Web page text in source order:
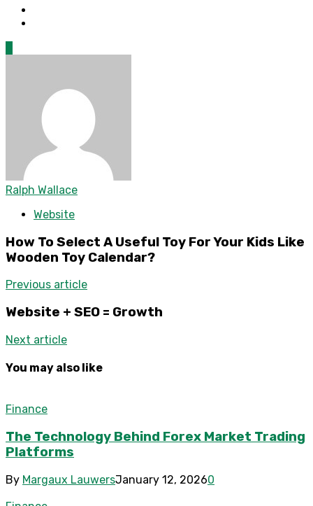
Ralph Wallace
Website
How To Select A Useful Toy For Your Kids Like
Wooden Toy Calendar?
Previous article
Website + SEO = Growth
Next article
You may also like
Finance
The Technology Behind Forex Market Trading
Platforms
By Margaux LauwersJanuary 12, 20260